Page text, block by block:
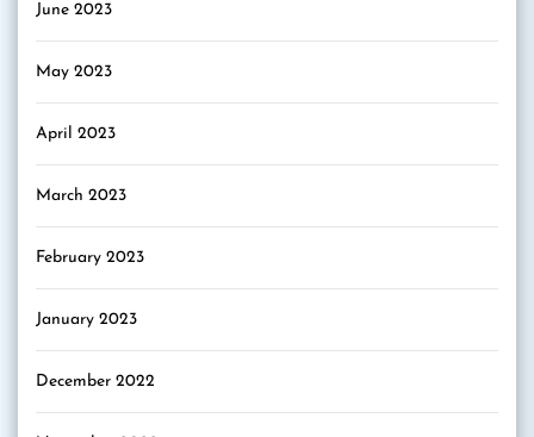
June 2023
May 2023
April 2023
March 2023
February 2023
January 2023
December 2022